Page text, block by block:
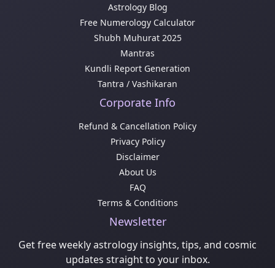
Astrology Blog
Free Numerology Calculator
Shubh Muhurat 2025
Mantras
Kundli Report Generation
Tantra / Vashikaran
Corporate Info
Refund & Cancellation Policy
Privacy Policy
Disclaimer
About Us
FAQ
Terms & Conditions
Newsletter
Get free weekly astrology insights, tips, and cosmic
updates straight to your inbox.